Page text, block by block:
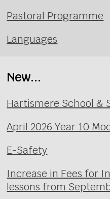
Pastoral Programme
Languages
New...
Hartismere School &
April 2026 Year 10
E-Safety
Increase in Fees for
lessons from